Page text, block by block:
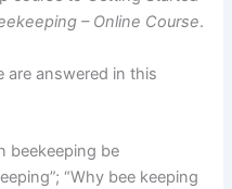
– Online Course.
are answered in this
beekeeping be
“Why bee keeping